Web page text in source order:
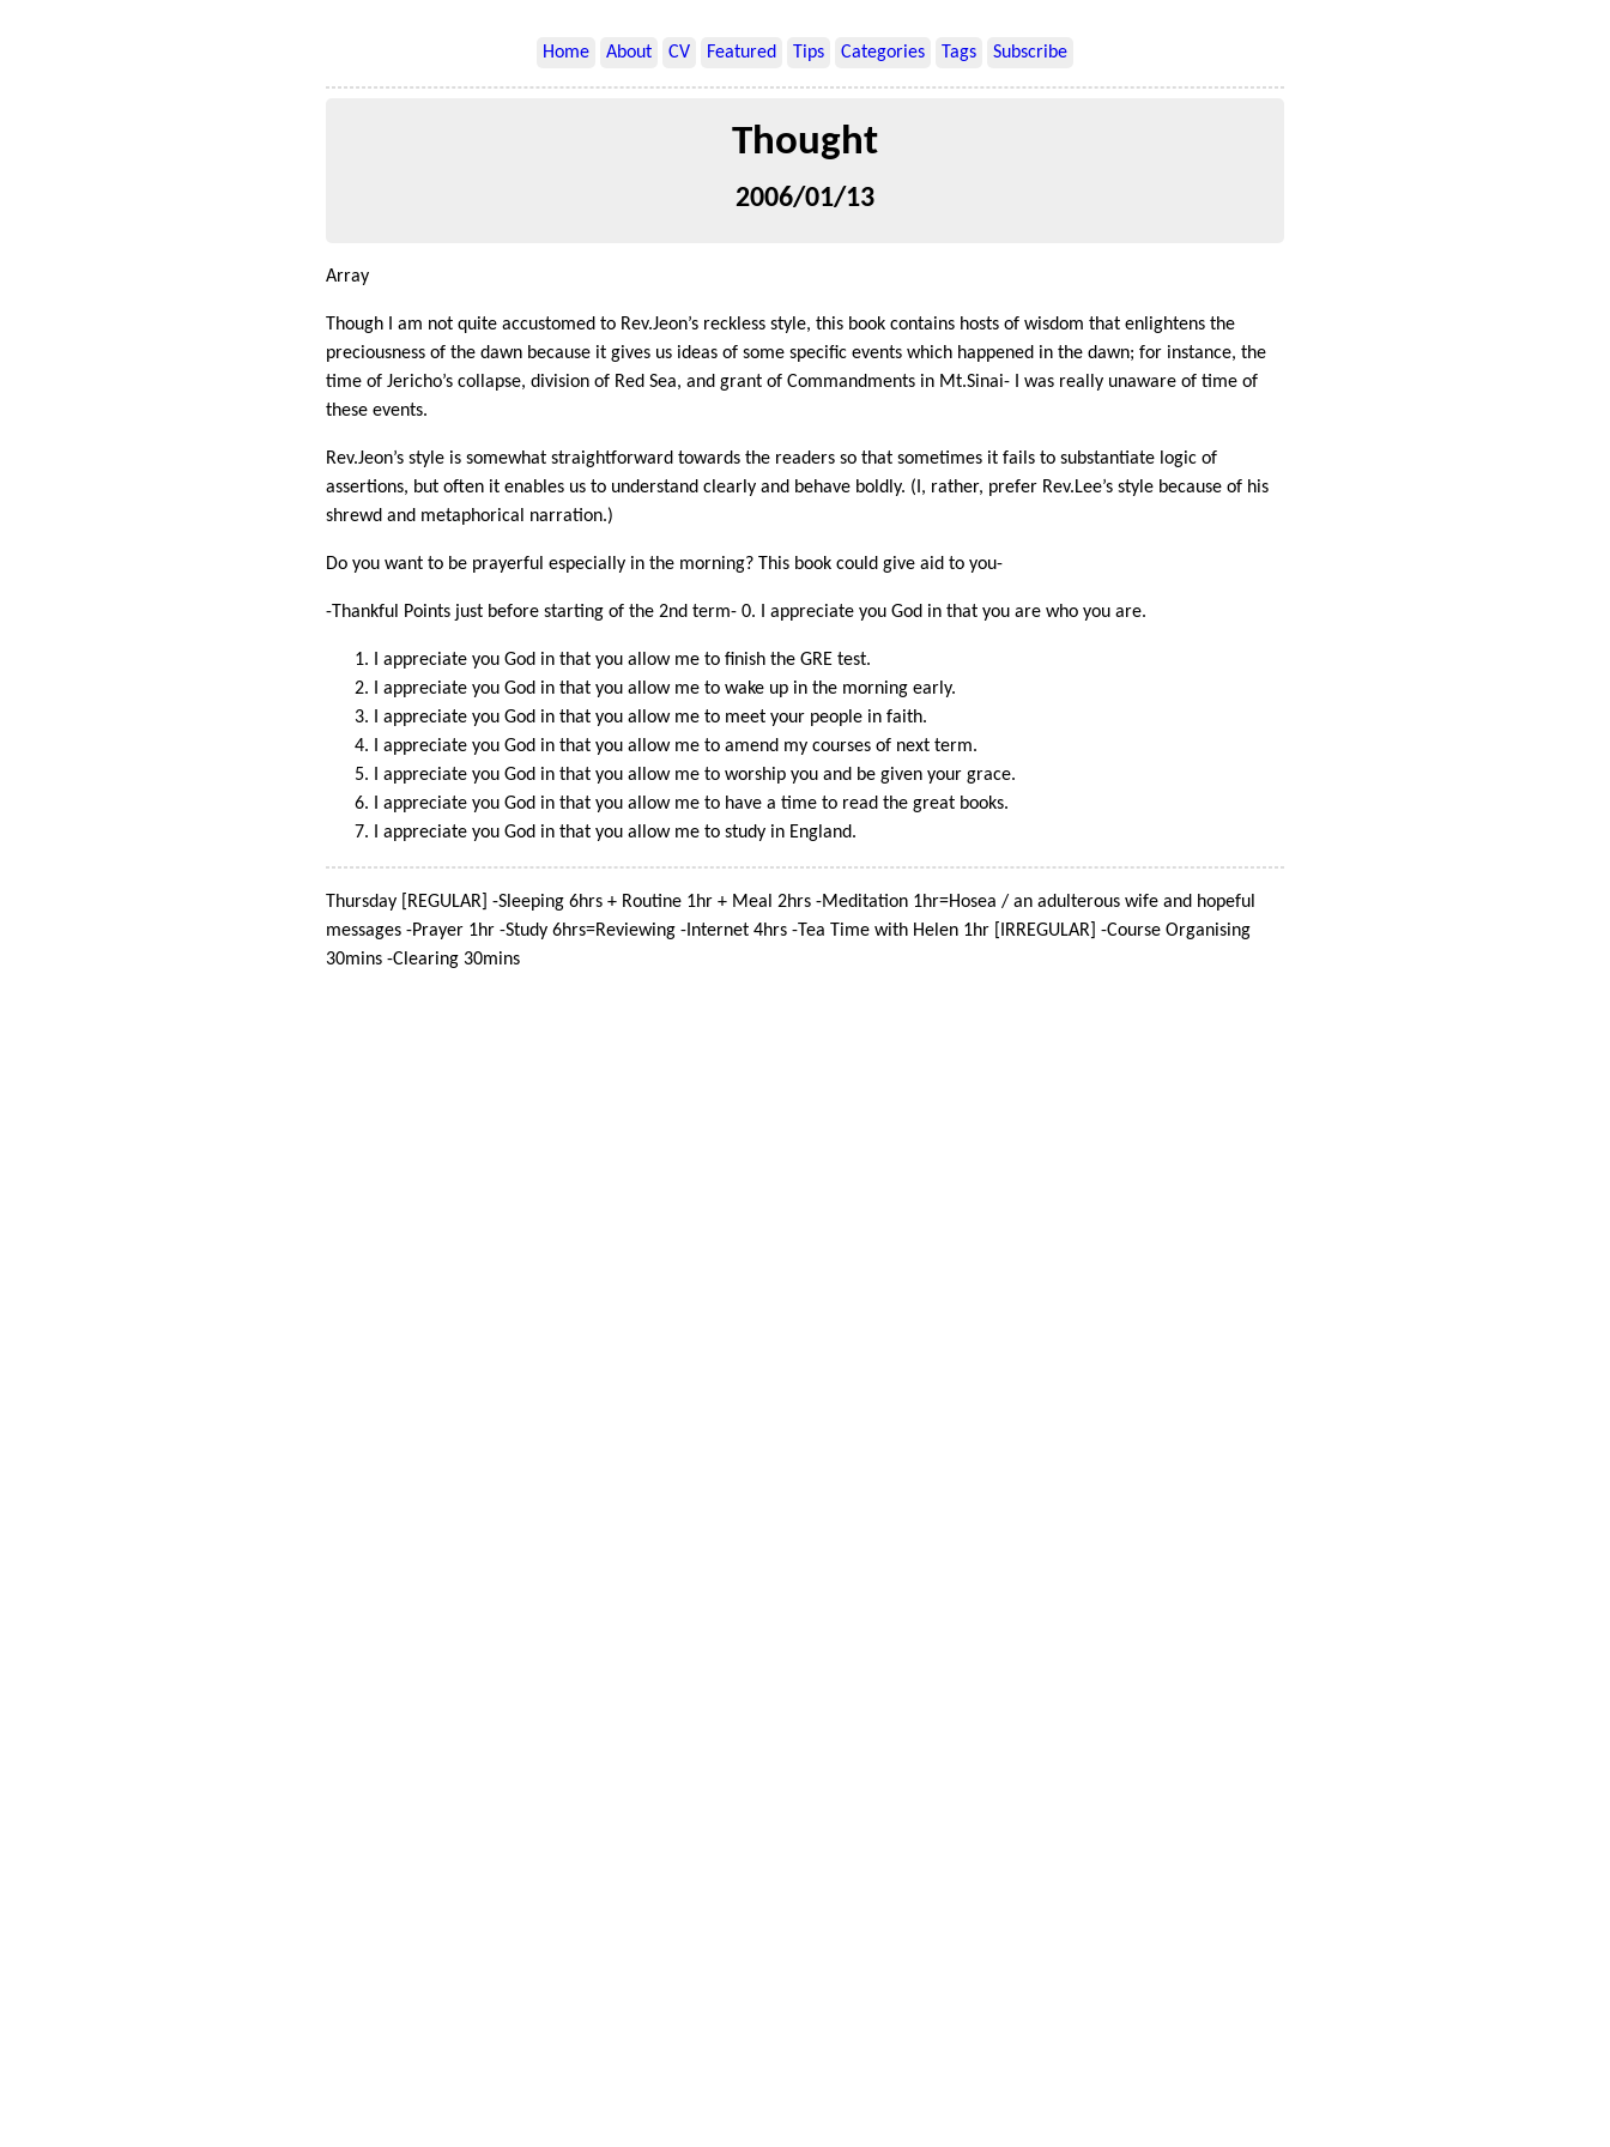
Home About CV Featured Tips Categories Tags Subscribe
Thought
2006/01/13
Array
Though I am not quite accustomed to Rev.Jeon’s reckless style, this book contains hosts of wisdom that enlightens the
preciousness of the dawn because it gives us ideas of some specific events which happened in the dawn; for instance, the
time of Jericho’s collapse, division of Red Sea, and grant of Commandments in Mt.Sinai- I was really unaware of time of
these events.
Rev.Jeon’s style is somewhat straightforward towards the readers so that sometimes it fails to substantiate logic of
assertions, but often it enables us to understand clearly and behave boldly. (I, rather, prefer Rev.Lee’s style because of his
shrewd and metaphorical narration.)
Do you want to be prayerful especially in the morning? This book could give aid to you-
-Thankful Points just before starting of the 2nd term- 0. I appreciate you God in that you are who you are.
I appreciate you God in that you allow me to finish the GRE test.
I appreciate you God in that you allow me to wake up in the morning early.
I appreciate you God in that you allow me to meet your people in faith.
I appreciate you God in that you allow me to amend my courses of next term.
I appreciate you God in that you allow me to worship you and be given your grace.
I appreciate you God in that you allow me to have a time to read the great books.
I appreciate you God in that you allow me to study in England.
Thursday [REGULAR] -Sleeping 6hrs + Routine 1hr + Meal 2hrs -Meditation 1hr=Hosea / an adulterous wife and hopeful
messages -Prayer 1hr -Study 6hrs=Reviewing -Internet 4hrs -Tea Time with Helen 1hr [IRREGULAR] -Course Organising
30mins -Clearing 30mins